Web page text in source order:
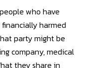
who have
harmed
party might be
company, medical
they share in